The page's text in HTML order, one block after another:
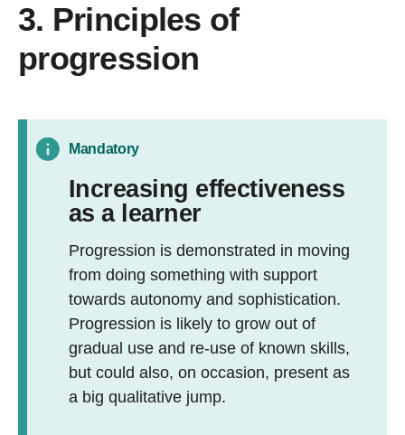
3. Principles of
progression
Mandatory
Increasing effectiveness
as a learner
Progression is demonstrated in moving
from doing something with support
towards autonomy and sophistication.
Progression is likely to grow out of
gradual use and re-use of known skills,
but could also, on occasion, present as
a big qualitative jump.